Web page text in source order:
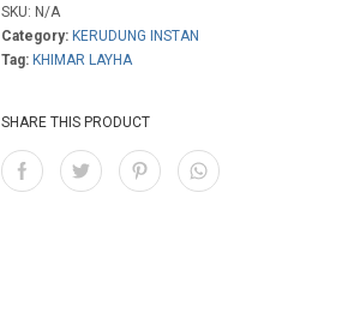
SKU: N/A
Category: KERUDUNG INSTAN
Tag: KHIMAR LAYHA
SHARE THIS PRODUCT